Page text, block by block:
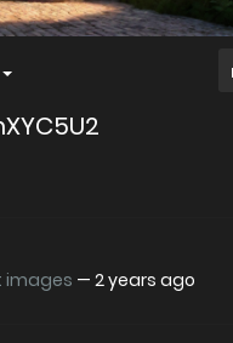
images — 2 years ago